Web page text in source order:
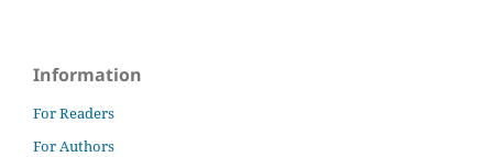
Information
For Readers
For Authors